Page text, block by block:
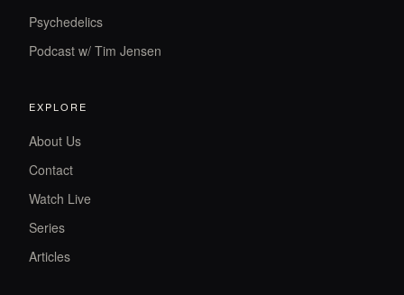
Psychedelics
Podcast w/ Tim Jensen
EXPLORE
About Us
Contact
Watch Live
Series
Articles